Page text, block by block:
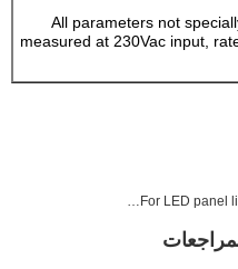
2, All parameters not
measured at 230Vac input,
For LED panel